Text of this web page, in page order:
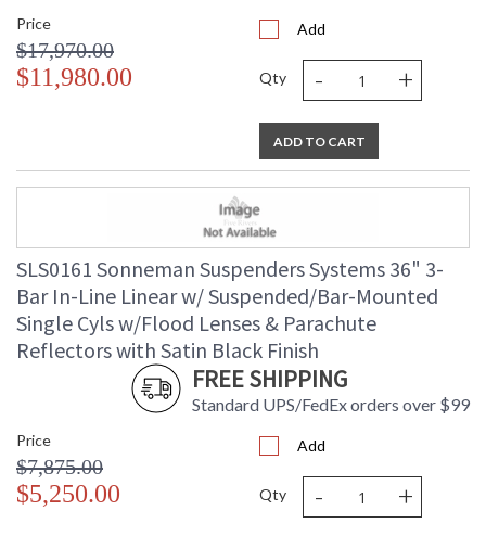
Price
$17,970.00
$11,980.00
Add
Qty - +
ADD TO CART
SLS0161 Sonneman Suspenders Systems 36" 3-
Bar In-Line Linear w/ Suspended/Bar-Mounted
Single Cyls w/Flood Lenses & Parachute
Reflectors with Satin Black Finish
FREE SHIPPING
Standard UPS/FedEx orders over $99
Price
$7,875.00
$5,250.00
Add
Qty - +